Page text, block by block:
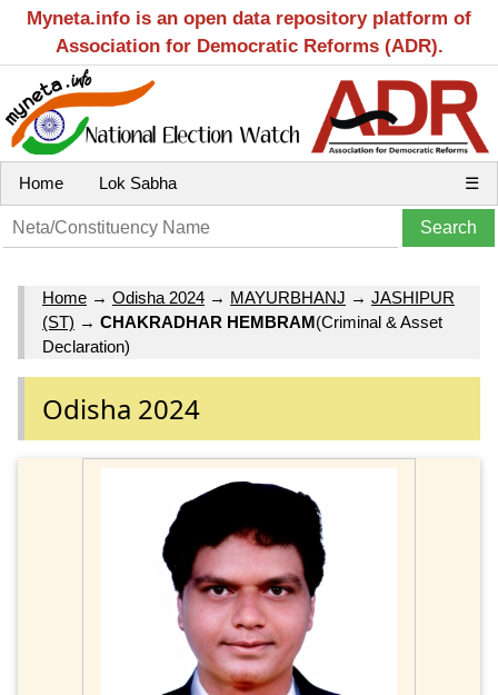
Myneta.info is an open data repository platform of
Association for Democratic Reforms (ADR).
Home Lok Sabha ☰
Home → Odisha 2024 → MAYURBHANJ → JASHIPUR
(ST) → CHAKRADHAR HEMBRAM(Criminal & Asset
Declaration)
Odisha 2024